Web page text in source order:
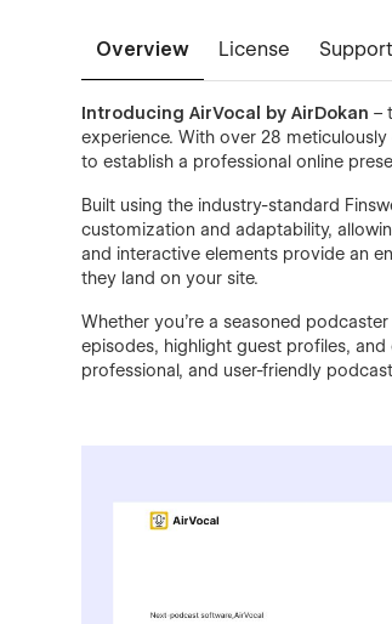
Overview License Support
Introducing AirVocal by AirDokan –
experience. With over 28
to establish a professional online
Built using the industry-standard
customization and adaptability,
and interactive elements provide an
they land on your site.
Whether you’re a seasoned
episodes, highlight guest profiles,
professional, and user-friendly